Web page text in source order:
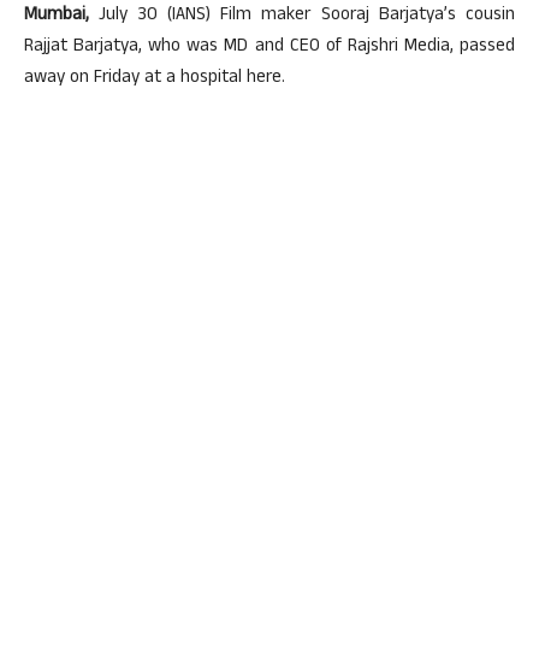
Mumbai, July 30 (IANS) Film maker Sooraj Barjatya’s cousin
Rajjat Barjatya, who was MD and CEO of Rajshri Media, passed
away on Friday at a hospital here.